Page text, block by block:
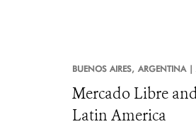
BUENOS AIRES, ARGENTINA |
Mercado Libre
Latin America